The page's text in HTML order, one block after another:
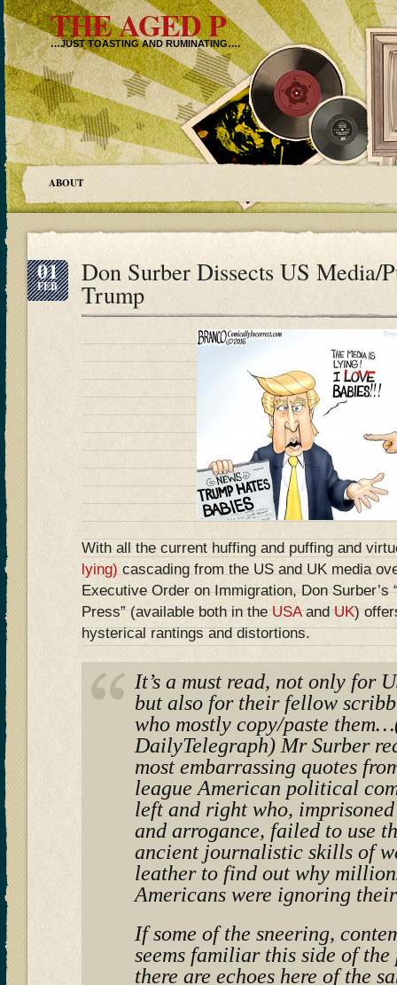
THE AGED P
…JUST TOASTING AND RUMINATING….
ABOUT
01
FEB Don Surber Dissects US Media/
Trump
With all the current huffing and puffing and
lying) cascading from the US and UK media
Executive Order on Immigration, Don Surber’s
Press” (available both in theUSAandUK)
hysterical rantings and distortions.
It’s a must read, not only for
but also for their fellow
who mostly copy/paste
DailyTelegraph) Mr Surber
most embarrassing quotes
league American political
left and right who,
and arrogance, failed to use
ancient journalistic skills of
leather to find out why
Americans were ignoring
If some of the sneering,
seems familiar this side of the
there are echoes here of the